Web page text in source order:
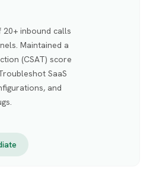
20+ inbound calls
Maintained a
(CSAT) score
SaaS
and